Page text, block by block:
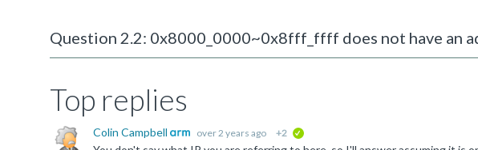
Question 2.2: 0x8000_0000~0x8fff_ffff does not have an
Top replies
Colin Campbell over 2 years ago +2